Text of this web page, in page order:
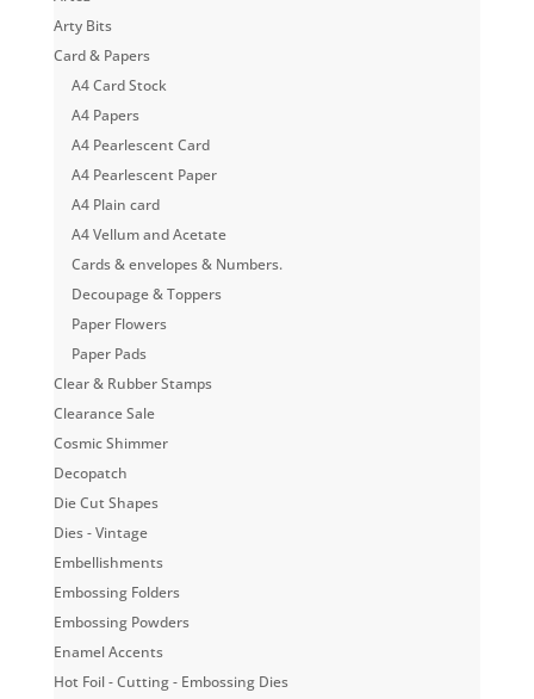
Arty Bits
Card & Papers
A4 Card Stock
A4 Papers
A4 Pearlescent Card
A4 Pearlescent Paper
A4 Plain card
A4 Vellum and Acetate
Cards & envelopes & Numbers.
Decoupage & Toppers
Paper Flowers
Paper Pads
Clear & Rubber Stamps
Clearance Sale
Cosmic Shimmer
Decopatch
Die Cut Shapes
Dies - Vintage
Embellishments
Embossing Folders
Embossing Powders
Enamel Accents
Hot Foil - Cutting - Embossing Dies